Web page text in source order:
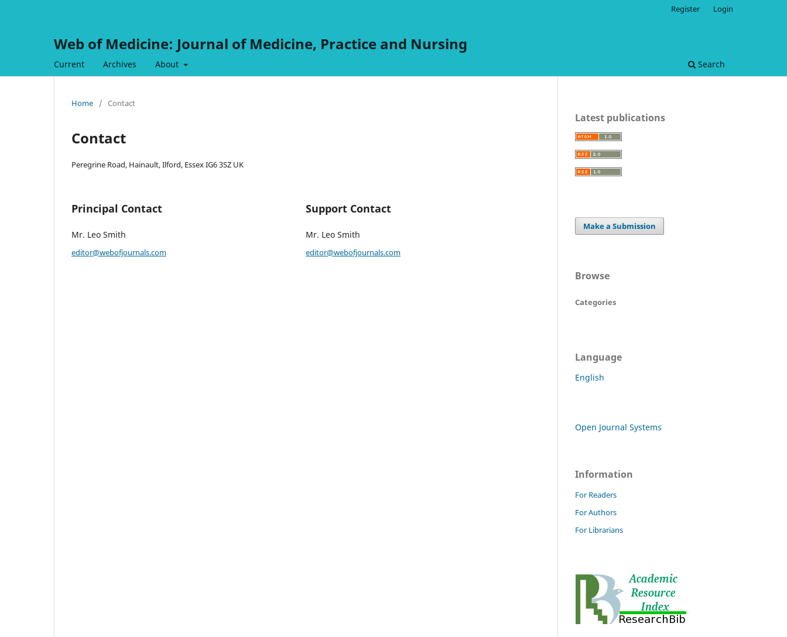
Web of Medicine: Journal of Medicine, Practice and Nursing
Current Archives About Search
Register Login
Home / Contact
Contact
Peregrine Road, Hainault, Ilford, Essex IG6 3SZ UK
Principal Contact
Mr. Leo Smith
editor@webofjournals.com
Support Contact
Mr. Leo Smith
editor@webofjournals.com
Latest publications
Make a Submission
Browse
Categories
Language
English
Open Journal Systems
Information
For Readers
For Authors
For Librarians